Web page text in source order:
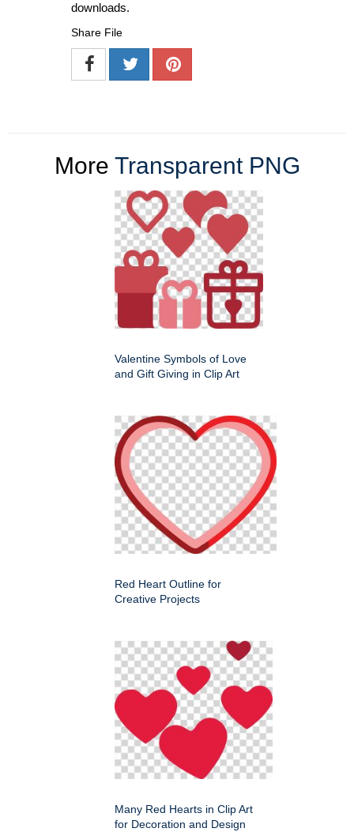
downloads.
Share File
More Transparent PNG
Valentine Symbols of Love
and Gift Giving in Clip Art
Red Heart Outline for
Creative Projects
Many Red Hearts in Clip Art
for Decoration and Design